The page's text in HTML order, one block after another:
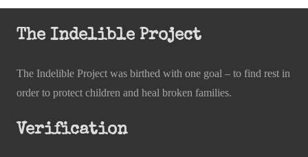
The Indelible Project
The Indelible Project was birthed with one goal – to find rest in
order to protect children and heal broken families.
Verification